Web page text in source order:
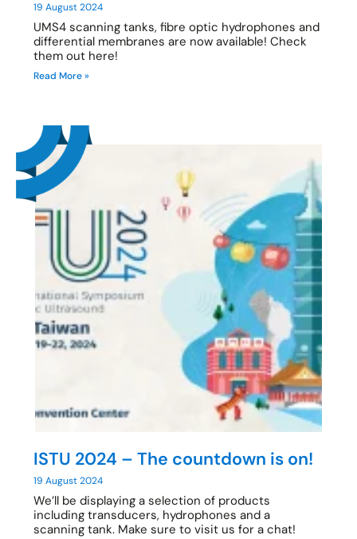
19 August 2024
UMS4 scanning tanks, fibre optic hydrophones and
differential membranes are now available! Check
them out here!
Read More »
ISTU 2024 – The countdown is on!
19 August 2024
We’ll be displaying a selection of products
including transducers, hydrophones and a
scanning tank. Make sure to visit us for a chat!